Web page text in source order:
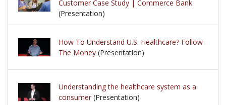
Customer Case Study | Commerce Bank
(Presentation)
How To Understand U.S. Healthcare? Follow
The Money (Presentation)
Understanding the healthcare system as a
consumer (Presentation)